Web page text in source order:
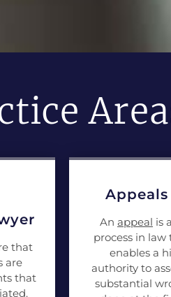
that
are
that
An appeal is
process in
enables a
authority to
substantial